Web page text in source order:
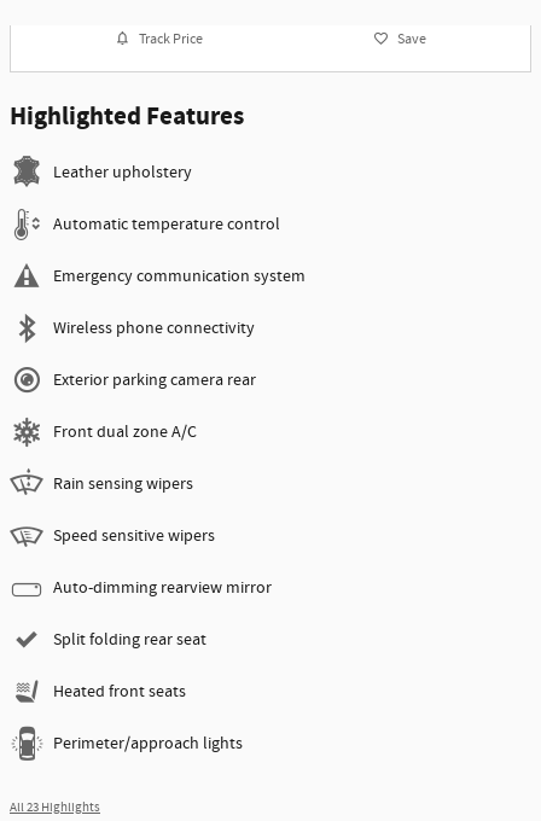
Track Price Save
Highlighted Features
Leather upholstery
Automatic temperature control
Emergency communication system
Wireless phone connectivity
Exterior parking camera rear
Front dual zone A/C
Rain sensing wipers
Speed sensitive wipers
Auto-dimming rearview mirror
Split folding rear seat
Heated front seats
Perimeter/approach lights
All 23 Highlights